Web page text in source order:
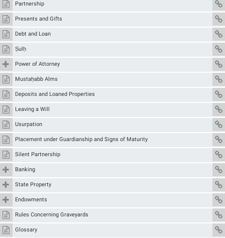
Partnership
Presents and Gifts
Debt and Loan
Ṣulḥ
Power of Attorney
Mustaḥabb Alms
Deposits and Loaned Properties
Leaving a Will
Usurpation
Placement under Guardianship and Signs of Maturity
Silent Partnership
Banking
State Property
Endowments
Rules Concerning Graveyards
Glossary